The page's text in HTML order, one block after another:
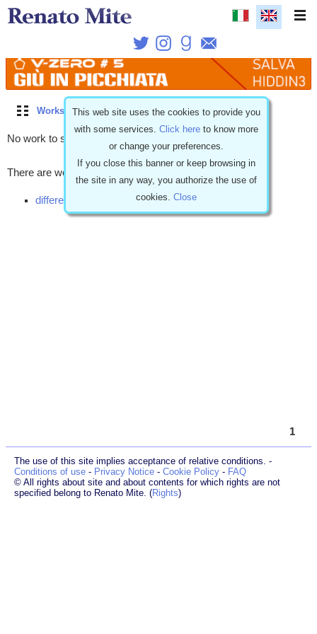
Works \Coming soon \Short story\Romantic
No work to show.
There are works with similar characteristics but...
different release (1)
1
The use of this site implies acceptance of relative conditions. -
Conditions of use - Privacy Notice - Cookie Policy - FAQ
© All rights about site and about contents for which rights are not
specified belong to Renato Mite. (Rights)
This web site uses the cookies to provide you
with some services. Click hereto know more
or change your preferences.
If you close this banner or keep browsing in
the site in any way, you authorize the use of
cookies. Close